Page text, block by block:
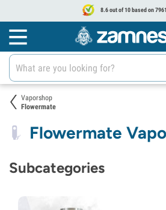
8.6 out of 10 based on
Vaporshop
Flowermate
Flowermate
Subcategories